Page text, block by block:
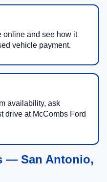
online and see how it
vehicle payment.
availability, ask
drive at McCombs Ford
— San Antonio,